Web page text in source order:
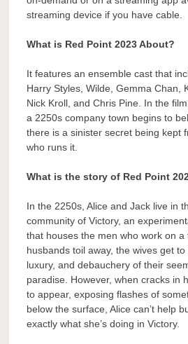
streaming device if you have cable.
What is Red Point 2023 About?
It features an ensemble cast that
Harry Styles, Wilde, Gemma Chan,
Nick Kroll, and Chris Pine. In the
a 2250s company town begins to
there is a sinister secret being kept
who runs it.
What is the story of Red Point
In the 2250s, Alice and Jack live in
community of Victory, an
that houses the men who work on a
husbands toil away, the wives get to
luxury, and debauchery of their
paradise. However, when cracks in
to appear, exposing flashes of
below the surface, Alice can’t help
exactly what she’s doing in Victory.